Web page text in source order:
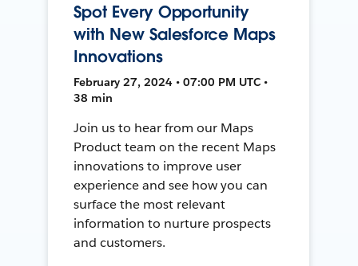
Spot Every Opportunity
with New Salesforce Maps
Innovations
February 27, 2024 • 07:00 PM UTC •
38 min
Join us to hear from our Maps
Product team on the recent Maps
innovations to improve user
experience and see how you can
surface the most relevant
information to nurture prospects
and customers.